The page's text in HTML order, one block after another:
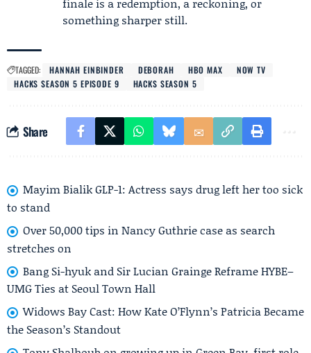
something sharper still.
TAGGED: HANNAH EINBINDER DEBORAH HBO MAX
NOW TV
HACKS SEASON 5 EPISODE 9
HACKS SEASON 5
Share
Mayim Bialik GLP-1: Actress says drug left her too sick
to stand
Over 50,000 tips in Nancy Guthrie case as search
stretches on
Bang Si-hyuk and Sir Lucian Grainge Reframe HYBE–
UMG Ties at Seoul Town Hall
Widows Bay Cast: How Kate O’Flynn’s Patricia Became
the Season’s Standout